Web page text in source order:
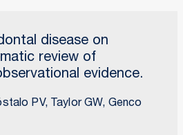
disease on
review of
evidence.
PV, Taylor GW, Genco